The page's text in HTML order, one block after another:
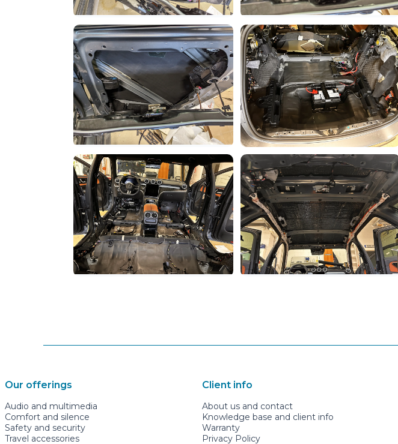
Our offerings
Audio and multimedia
Comfort and silence
Safety and security
Travel accessories
Client info
About us and contact
Knowledge base and client info
Warranty
Privacy Policy